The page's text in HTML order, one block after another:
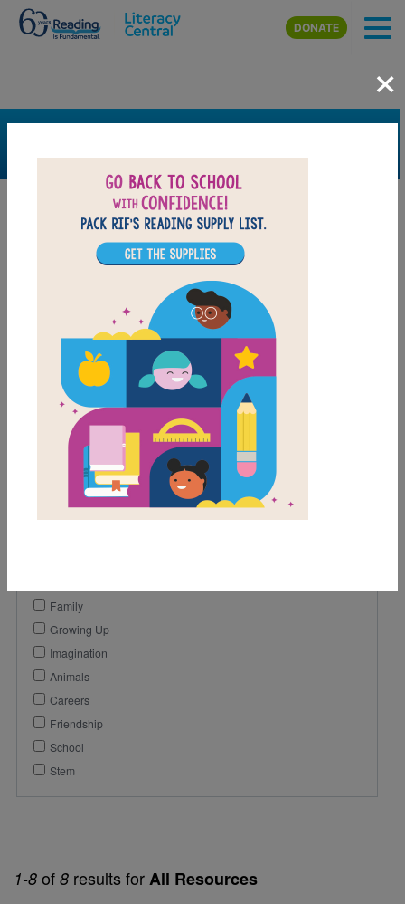
Skip to main content
DONATE
1-8 of 8 results forAll Resources
×
FILTER
Grades
2nd
Fiction
Family
Growing Up
Imagination
Animals
Careers
Friendship
School
Stem